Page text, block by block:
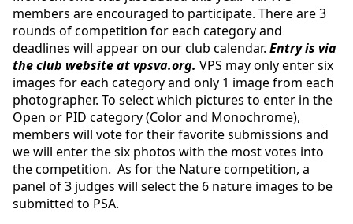
members are encouraged to participate. There are 3
rounds of competition for each category and
deadlines will appear on our club calendar. Entry is via
the club website at vpsva.org. VPS may only enter six
images for each category and only 1 image from each
photographer. To select which pictures to enter in the
Open or PID category (Color and Monochrome),
members will vote for their favorite submissions and
we will enter the six photos with the most votes into
the competition. As for the Nature competition, a
panel of 3 judges will select the 6 nature images to be
submitted to PSA.